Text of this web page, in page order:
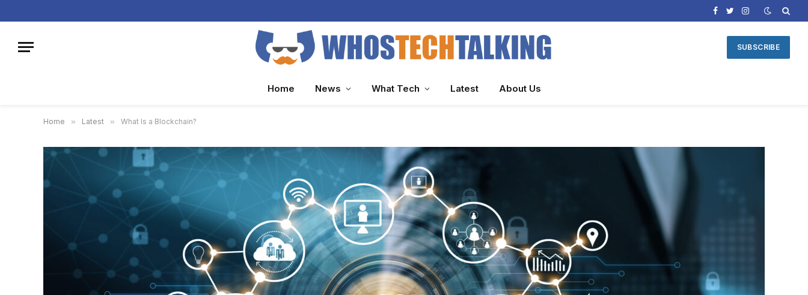
Facebook
TwitterInstagram
SUBSCRIBE
Home News What Tech Latest About Us
Home » Latest » What Is a Blockchain?